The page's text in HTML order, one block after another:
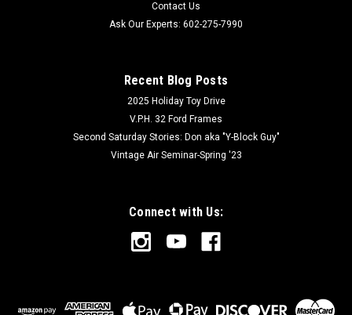
Contact Us
Ask Our Experts: 602-275-7990
Recent Blog Posts
2025 Holiday Toy Drive
V.P.H. 32 Ford Frames
Second Saturday Stories: Don aka "Y-Block Guy"
Vintage Air Seminar-Spring '23
Connect with Us: